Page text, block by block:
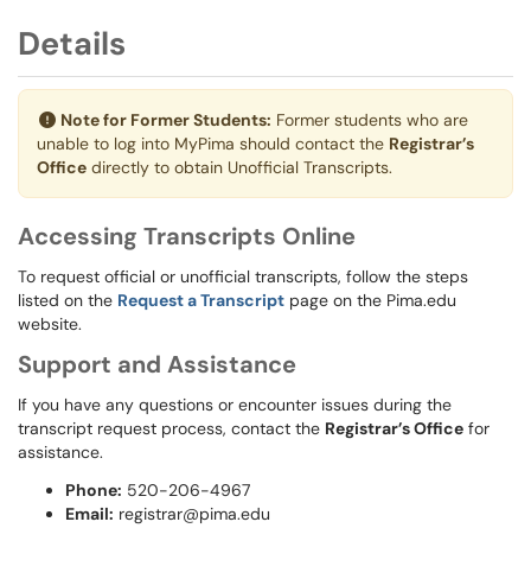
Details
Note for Former Students: Former students who are
unable to log into MyPima should contact the Registrar’s
Office directly to obtain Unofficial Transcripts.
Accessing Transcripts Online
To request official or unofficial transcripts, follow the steps
listed on the Request a Transcript page on the Pima.edu
website.
Support and Assistance
If you have any questions or encounter issues during the
transcript request process, contact the Registrar’s Office for
assistance.
Phone: 520-206-4967
Email: registrar@pima.edu